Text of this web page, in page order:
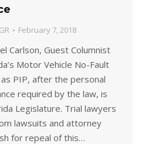
February 7, 2018
Carlson, Guest Columnist
Motor Vehicle No-Fault
PIP, after the personal
required by the law, is
Legislature. Trial lawyers
lawsuits and attorney
for repeal of this…